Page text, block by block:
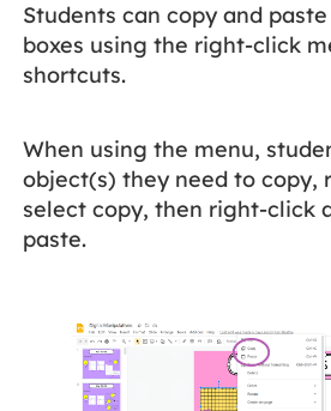
Students can copy and
boxes using the right-click
shortcuts.
When using the menu,
object(s) they need to copy,
select copy, then right-click
paste.